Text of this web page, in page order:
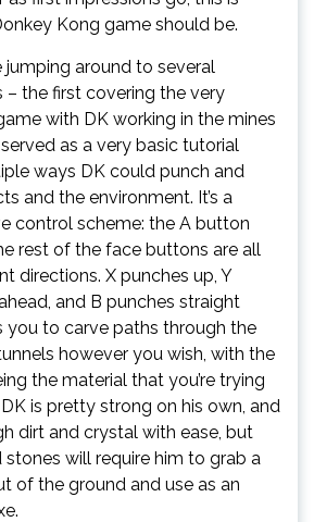
Kong game should be.
around to several
– the first covering the very
with DK working in the mines
as a very basic tutorial
ways DK could punch and
and the environment. It’s a
control scheme: the A button
rest of the face buttons are all
directions. X punches up, Y
and B punches straight
you to carve paths through the
however you wish, with the
the material that you’re trying
is pretty strong on his own, and
dirt and crystal with ease, but
stones will require him to grab a
of the ground and use as an